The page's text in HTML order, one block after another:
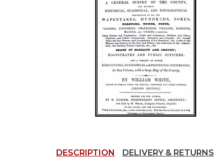
DESCRIPTION DELIVERY & RETURNS